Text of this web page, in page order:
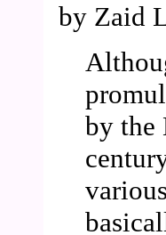
by Zaid
by the